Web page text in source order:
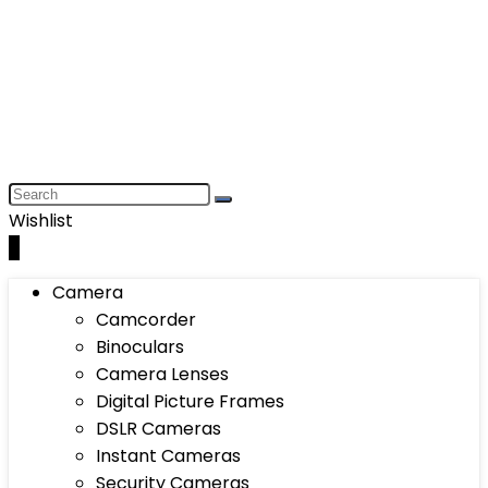
Wishlist
Camera
Camcorder
Binoculars
Camera Lenses
Digital Picture Frames
DSLR Cameras
Instant Cameras